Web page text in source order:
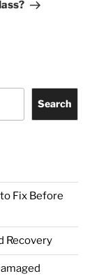
Search
Fix Before
Recovery